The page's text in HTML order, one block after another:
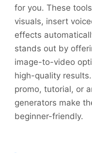
for you. These
visuals, insert
effects
stands out by
image-to-video
high-quality
promo, tutorial, or
generators make
beginner-friendly.